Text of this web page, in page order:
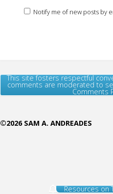
Notify me of new posts by
This site fosters respectful
comments are moderated to
Comments
©2026 SAM A. ANDREADES
Resources on